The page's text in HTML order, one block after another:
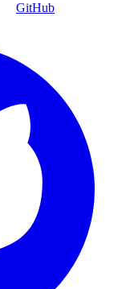
GitHub